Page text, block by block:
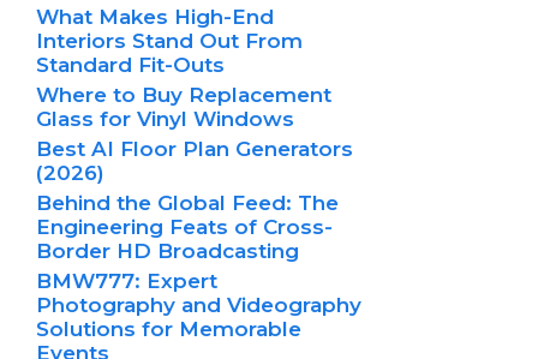
What Makes High-End
Interiors Stand Out From
Standard Fit-Outs
Where to Buy Replacement
Glass for Vinyl Windows
Best AI Floor Plan Generators
(2026)
Behind the Global Feed: The
Engineering Feats of Cross-
Border HD Broadcasting
BMW777: Expert
Photography and Videography
Solutions for Memorable
Events